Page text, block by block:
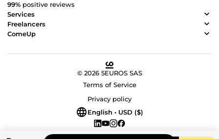
99% positive reviews
Services
Freelancers
ComeUp
© 2026 5EUROS SAS
Terms of Service
Privacy policy
English • USD ($)